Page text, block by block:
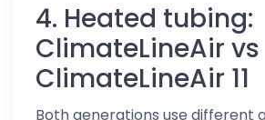
4. Heated tubing:
ClimateLineAir vs
ClimateLineAir 11
Both generations use different